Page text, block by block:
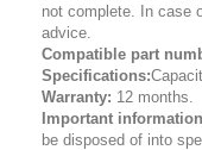
not complete. In case
advice.
Compatible part
Specifications:
Warranty: 12 months.
Important
be disposed of into